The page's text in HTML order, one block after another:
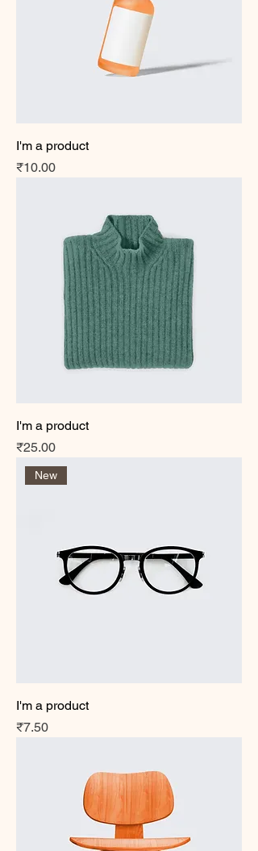
I'm a product
Price
₹10.00
I'm a product
Price
₹25.00
New
I'm a product
Price
₹7.50